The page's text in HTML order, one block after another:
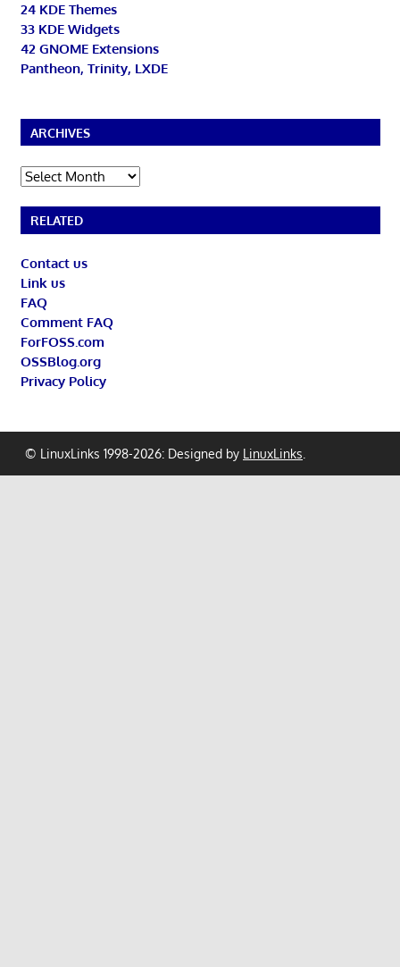
24 KDE Themes
33 KDE Widgets
42 GNOME Extensions
Pantheon, Trinity, LXDE
ARCHIVES
Archives
RELATED
Contact us
Link us
FAQ
Comment FAQ
ForFOSS.com
OSSBlog.org
Privacy Policy
© LinuxLinks 1998-2026: Designed by LinuxLinks